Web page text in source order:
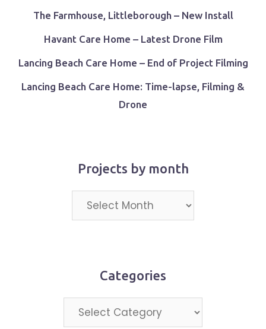
The Farmhouse, Littleborough – New Install
Havant Care Home – Latest Drone Film
Lancing Beach Care Home – End of Project Filming
Lancing Beach Care Home: Time-lapse, Filming &
Drone
Projects by month
Projects
by
Categories
Categories